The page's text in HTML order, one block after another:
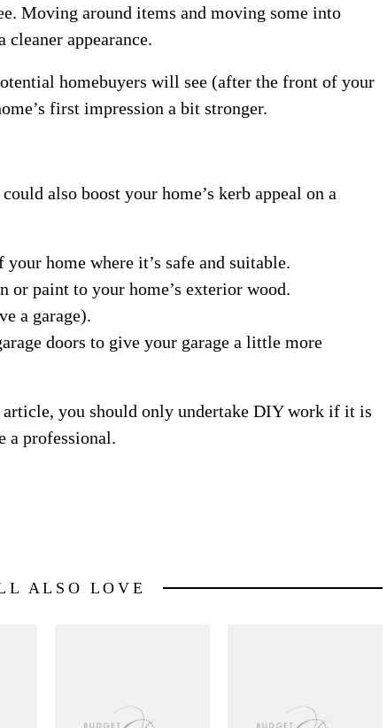
Moving around items and moving some into
appearance.
homebuyers will see (after the front of your
first impression a bit stronger.
also boost your home’s kerb appeal on a
home where it’s safe and suitable.
or paint to your home’s exterior wood.
a garage).
doors to give your garage a little more
you should only undertake DIY work if it is
a professional.
ALSO LOVE